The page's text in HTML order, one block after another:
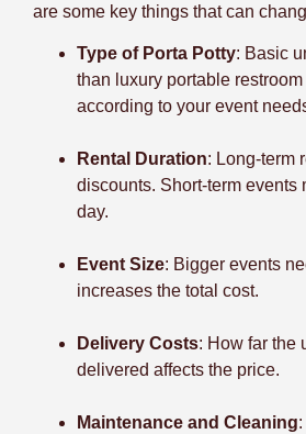
are some key things that can
Type of Porta Potty: Basic
than luxury portable
according to your event
Rental Duration: Long-term
discounts. Short-term events
day.
Event Size: Bigger events
increases the total cost.
Delivery Costs: How far the
delivered affects the price.
Maintenance and Cleaning